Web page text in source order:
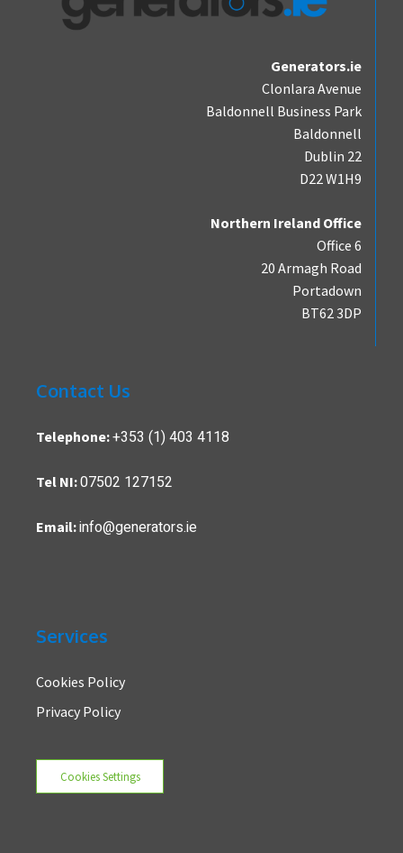
Generators.ie
Clonlara Avenue
Baldonnell Business Park
Baldonnell
Dublin 22
D22 W1H9
Northern Ireland Office
Office 6
20 Armagh Road
Portadown
BT62 3DP
Contact Us
Telephone:+353 (1) 403 4118
Tel NI:07502 127152
Email:info@generators.ie
Services
Cookies Policy
Privacy Policy
Cookies Settings